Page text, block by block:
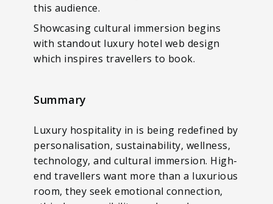
this audience.
Showcasing cultural immersion begins
with standout luxury hotel web design
which inspires travellers to book.
Summary
Luxury hospitality in is being redefined by
personalisation, sustainability, wellness,
technology, and cultural immersion. High-
end travellers want more than a luxurious
room, they seek emotional connection,